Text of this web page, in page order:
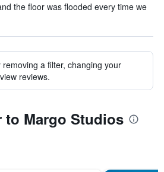
the floor was flooded every time we
a filter, changing your
reviews.
to Margo Studios